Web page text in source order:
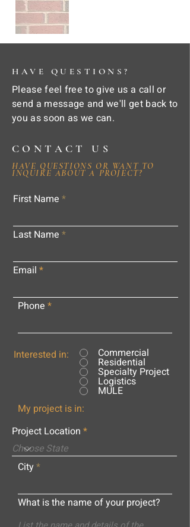
HAVE QUESTIONS?
Please feel free to give us a call or
send a message and we'll get back to
you as soon as we can.
CONTACT US
HAVE QUESTIONS OR WANT TO
INQUIRE ABOUT A PROJECT?
First Name
Last Name
Email
Phone
Interested in: Commercial
Residential
Specialty Project
Logistics
MULE
My project is in:
Project Location
City
What is the name of your project?